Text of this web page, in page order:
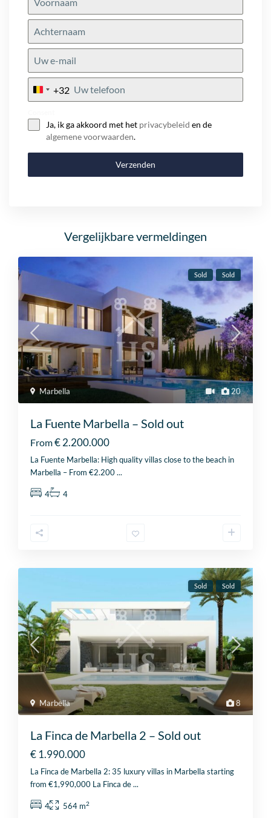
Belgium
+32
Ja, ik ga akkoord met het privacybeleid en de
algemene voorwaarden.
Verzenden
Vergelijkbare vermeldingen
20
Marbella
Sold Sold
La Fuente Marbella – Sold out
From€ 2.200.000
La Fuente Marbella: High quality villas close to the beach in
Marbella – From €2.200...
4 4
8
Marbella
Sold Sold
La Finca de Marbella 2 – Sold out
€ 1.990.000
La Finca de Marbella 2: 35 luxury villas in Marbella starting
from €1,990,000 La Finca de...
4 564 m2